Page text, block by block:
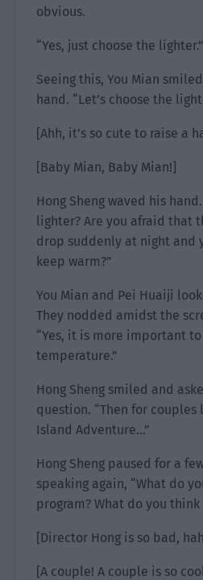
obvious.
“Yes, just choose the lighter.”
Seeing this, You Mian
hand. “Let’s choose the
[Ahh, it’s so cute to raise a
[Baby Mian, Baby Mian!]
Hong Sheng waved his
lighter? Are you afraid that
drop suddenly at night and
keep warm?”
You Mian and Pei Huaiji
They nodded amidst the
“Yes, it is more important
temperature.”
Hong Sheng smiled and
question. “Then for
Island Adventure…”
Hong Sheng paused for a
speaking again, “What do
program? What do you
[Director Hong is so bad,
[A couple! A couple is so